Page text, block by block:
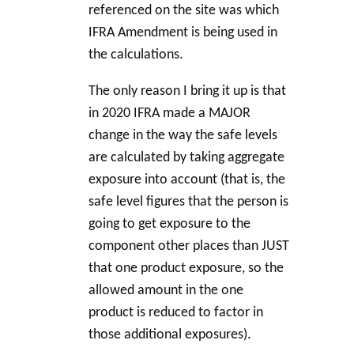
referenced on the site was which
IFRA Amendment is being used in
the calculations.
The only reason I bring it up is that
in 2020 IFRA made a MAJOR
change in the way the safe levels
are calculated by taking aggregate
exposure into account (that is, the
safe level figures that the person is
going to get exposure to the
component other places than JUST
that one product exposure, so the
allowed amount in the one
product is reduced to factor in
those additional exposures).